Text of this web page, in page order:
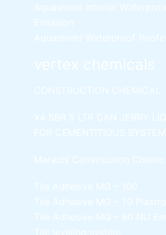
Aquashield Interior
Emulsion
Aquashield Waterproof
vertex chemicals
X4 SBR 5 LTR CAN JERRY
FOR CEMENTITIOUS
Marachi Construction
Tile Adhesive MG – 100
Tile Adhesive MG – 70
Tile Adhesive MG – 90 NU
Tile leveling system